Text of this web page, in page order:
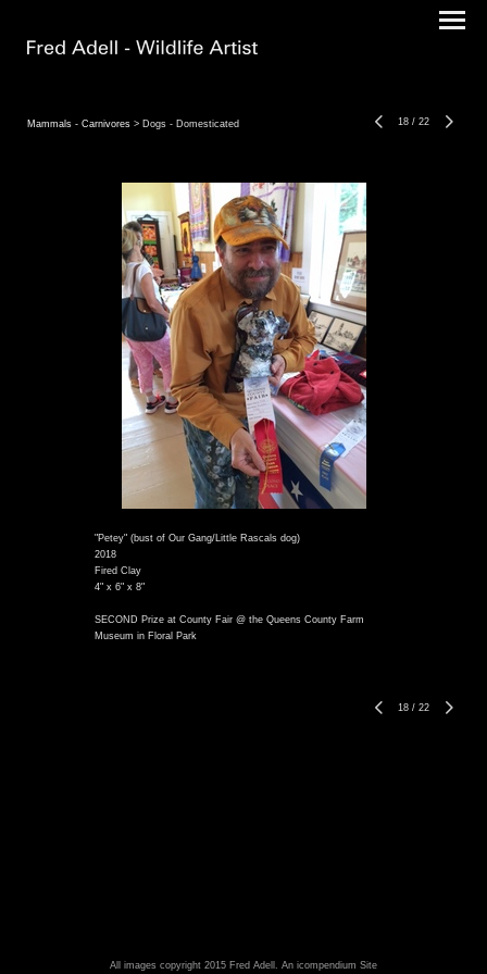
Mammals - Carnivores > Dogs - Domesticated 18 / 22
"Petey" (bust of Our Gang/Little Rascals dog)
2018
Fired Clay
4" x 6" x 8"
SECOND Prize at County Fair @ the Queens County Farm
Museum in Floral Park
18 / 22
All images copyright 2015 Fred Adell. An icompendium Site